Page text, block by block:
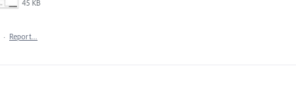
45 KB
· Report…